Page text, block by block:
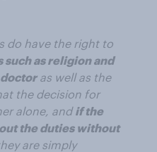
do have the right to
as religion and
as well as the
the decision for
alone, andif the
the duties without
are simply